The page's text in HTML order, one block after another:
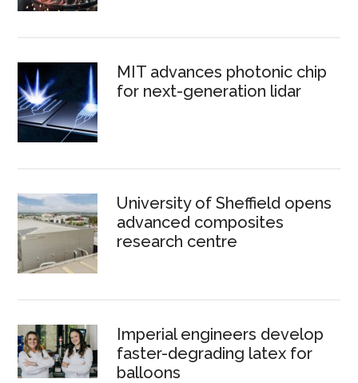
MIT advances photonic chip
for next-generation lidar
University of Sheffield opens
advanced composites
research centre
Imperial engineers develop
faster-degrading latex for
balloons